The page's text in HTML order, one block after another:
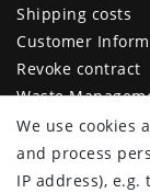
Shipping costs
Customer
Revoke contract
Waste
Legal disclosure
Privacy policy
Terms and
We use cookies
and process
IP address),